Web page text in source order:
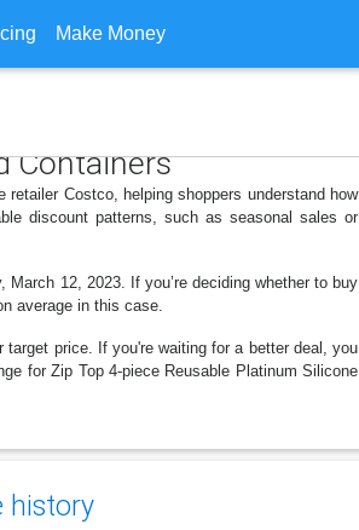
Make Money
Containers
Costco, helping shoppers understand how
discount patterns, such as seasonal sales or
12, 2023. If you’re deciding whether to buy
average in this case.
price. If you're waiting for a better deal, you
for Zip Top 4-piece Reusable Platinum Silicone
history